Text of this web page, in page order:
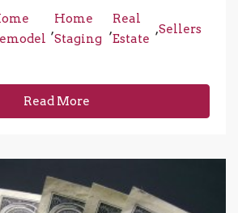
,
Home
Staging
,
Real
Estate
,Sellers
Read More